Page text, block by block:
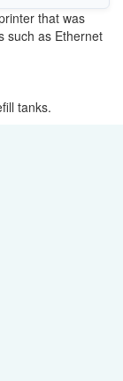
that was
such as Ethernet
tanks.